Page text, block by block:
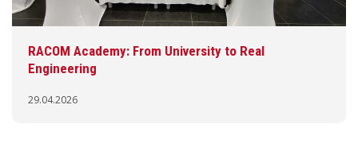
RACOM Academy: From University to Real
Engineering
29.04.2026